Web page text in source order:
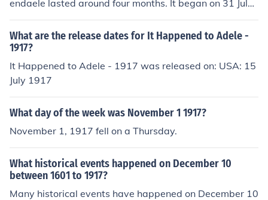
l control of the government as head of the Bolshevik Par
ty.
endaele lasted around four months. It began on 31 July
1917 and continued through to 6 November 1917.
What are the release dates for It Happened to Adele -
1917?
It Happened to Adele - 1917 was released on: USA: 15
July 1917
What day of the week was November 1 1917?
November 1, 1917 fell on a Thursday.
What historical events happened on December 10
between 1601 to 1917?
Many historical events have happened on December 10